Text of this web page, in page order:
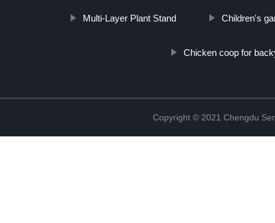
Multi-Layer Plant Stand Children's
Chicken coop for
Copyright © 2021 Chengdu